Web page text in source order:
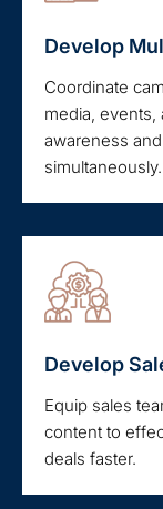
Develop
Coordinate
media, events,
awareness
simultaneously.
Develop
Equip sales
content to
deals faster.